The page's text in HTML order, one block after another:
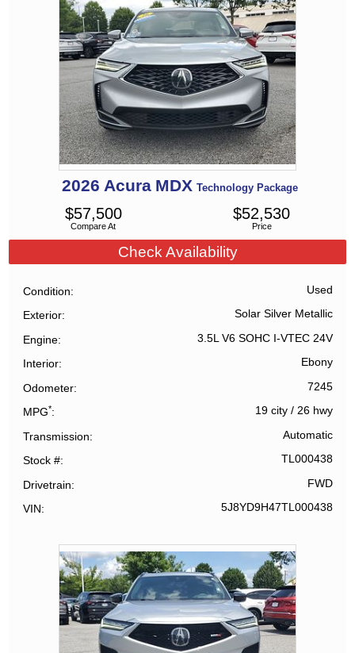
2026 Acura MDX Technology Package
Compare At
$57,500
Price
$52,530
Check Availability
Condition Used
Exterior Solar Silver Metallic
Engine 3.5L V6 SOHC I-VTEC 24V
Interior Ebony
Odometer 7245
MPG* 19 city/ 26 hwy
Transmission Automatic
Stock # TL000438
Drivetrain FWD
VIN 5J8YD9H47TL000438